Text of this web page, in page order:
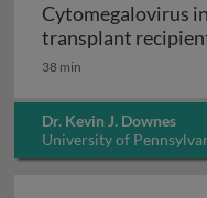
Cytomegalovirus
transplant
38 min
Dr. Kevin J. Downes
University of